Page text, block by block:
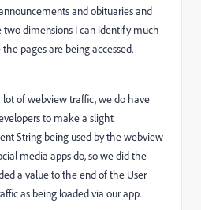
and obituaries and
two dimensions I can identify much
pages are being accessed.
of webview traffic, we do have
to make a slight
String being used by the webview
media apps do, so we did the
a value to the end of the User
as being loaded via our app.